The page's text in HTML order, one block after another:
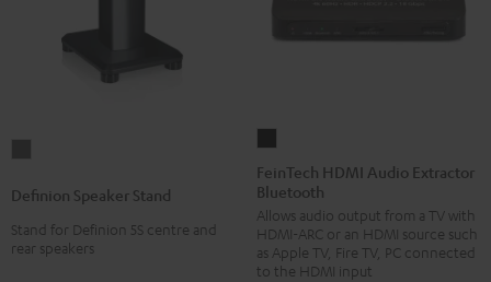
Stand
anthracite
Definion Speaker Stand
Stand for Definion 5S centre and
rear speakers
HDMI
Audio
Extractor
Bluetooth
Black
FeinTech HDMI Audio Extractor
Bluetooth
Allows audio output from a TV with
HDMI-ARC or an HDMI source such
as Apple TV, Fire TV, PC connected
to the HDMI input